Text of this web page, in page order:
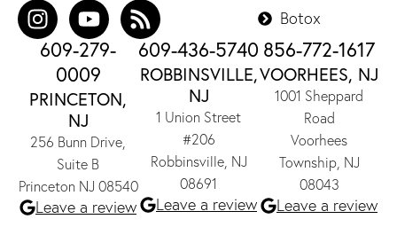
Botox
609-279-
0009
PRINCETON,
NJ
256 Bunn Drive,
Suite B
Princeton NJ 08540
Leave a review
609-436-5740
ROBBINSVILLE,
NJ
1 Union Street
#206
Robbinsville, NJ
08691
Leave a review
856-772-1617
VOORHEES, NJ
1001 Sheppard
Road
Voorhees
Township, NJ
08043
Leave a review